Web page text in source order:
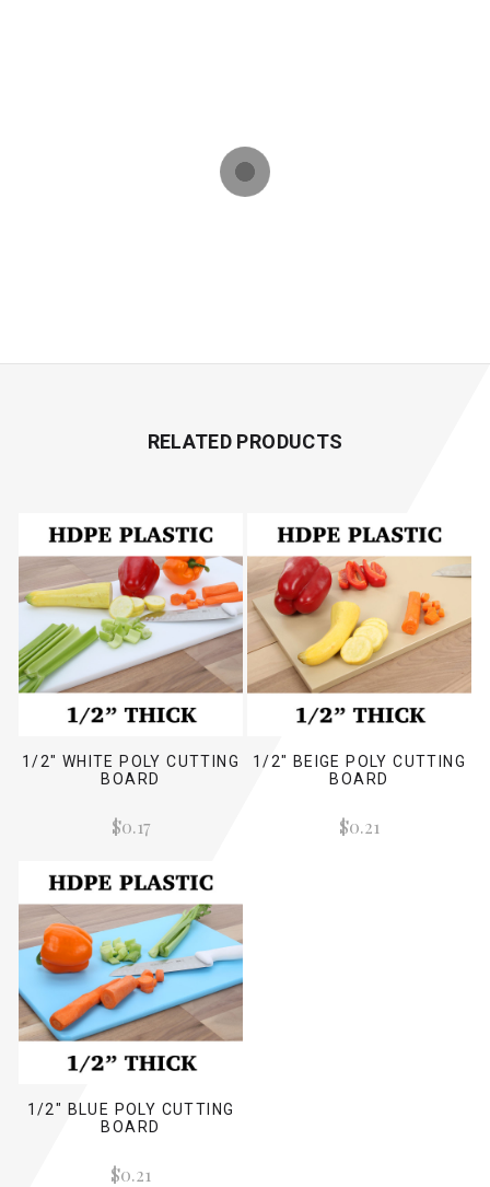
RELATED PRODUCTS
1/2" WHITE POLY CUTTING
BOARD
$0.17
1/2" BEIGE POLY CUTTING
BOARD
$0.21
1/2" BLUE POLY CUTTING
BOARD
$0.21